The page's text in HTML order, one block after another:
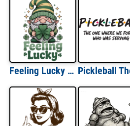
Feeling Lucky St Patricks Day